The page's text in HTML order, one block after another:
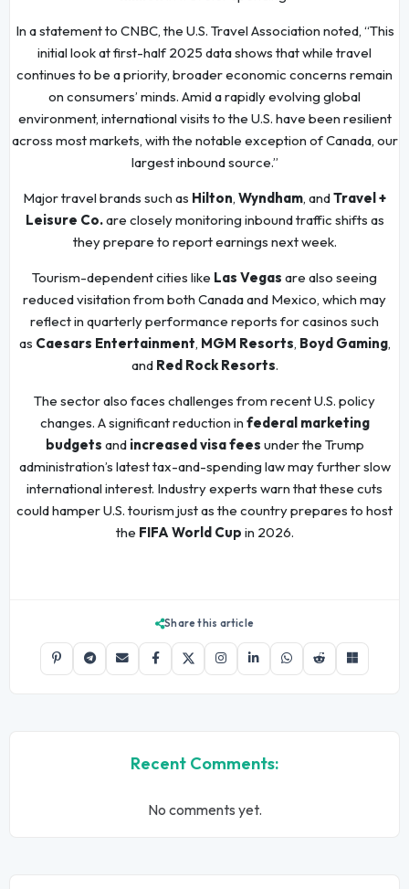
In a statement to CNBC, the U.S. Travel Association noted, “This
initial look at first-half 2025 data shows that while travel
continues to be a priority, broader economic concerns remain
on consumers’ minds. Amid a rapidly evolving global
environment, international visits to the U.S. have been resilient
across most markets, with the notable exception of Canada, our
largest inbound source.”
Major travel brands such as Hilton, Wyndham, andTravel +
Leisure Co.are closely monitoring inbound traffic shifts as
they prepare to report earnings next week.
Tourism-dependent cities like Las Vegas are also seeing
reduced visitation from both Canada and Mexico, which may
reflect in quarterly performance reports for casinos such
as Caesars Entertainment, MGM Resorts, Boyd Gaming,
and Red Rock Resorts.
The sector also faces challenges from recent U.S. policy
changes. A significant reduction in federal marketing
budgets and increased visa fees under the Trump
administration’s latest tax-and-spending law may further slow
international interest. Industry experts warn that these cuts
could hamper U.S. tourism just as the country prepares to host
the FIFA World Cup in 2026.
Share this article
Recent Comments:
No comments yet.